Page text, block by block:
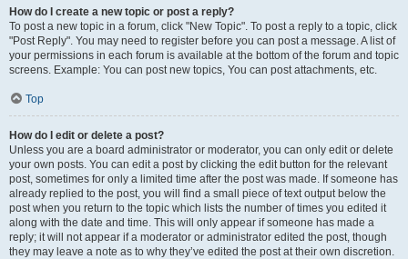
How do I create a new topic or post a reply?
To post a new topic in a forum, click "New Topic". To post a reply to a topic, click
"Post Reply". You may need to register before you can post a message. A list of
your permissions in each forum is available at the bottom of the forum and topic
screens. Example: You can post new topics, You can post attachments, etc.
Top
How do I edit or delete a post?
Unless you are a board administrator or moderator, you can only edit or delete
your own posts. You can edit a post by clicking the edit button for the relevant
post, sometimes for only a limited time after the post was made. If someone has
already replied to the post, you will find a small piece of text output below the
post when you return to the topic which lists the number of times you edited it
along with the date and time. This will only appear if someone has made a
reply; it will not appear if a moderator or administrator edited the post, though
they may leave a note as to why they’ve edited the post at their own discretion.